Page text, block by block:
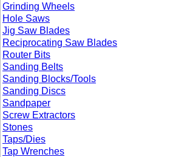
Grinding Wheels
Hole Saws
Jig Saw Blades
Reciprocating Saw Blades
Router Bits
Sanding Belts
Sanding Blocks/Tools
Sanding Discs
Sandpaper
Screw Extractors
Stones
Taps/Dies
Tap Wrenches